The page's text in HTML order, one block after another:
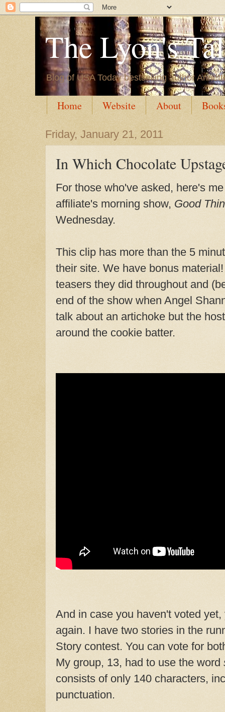
The Lyon's
Blog of USA Today bestselling author
Home Website About
Friday, January 21, 2011
In Which Chocolate
For those who've asked, here's
affiliate's morning show, Good
Wednesday.
This clip has more than the 5
their site. We have bonus
teasers they did throughout and
end of the show when Angel
talk about an artichoke but the
around the cookie batter.
And in case you haven't voted
again. I have two stories in the
Story contest. You can vote for
My group, 13, had to use the word
consists of only 140 characters,
punctuation.